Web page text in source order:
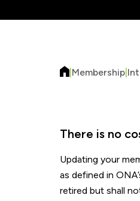
Membership
There is no
Updating your
as defined in
retired but shall